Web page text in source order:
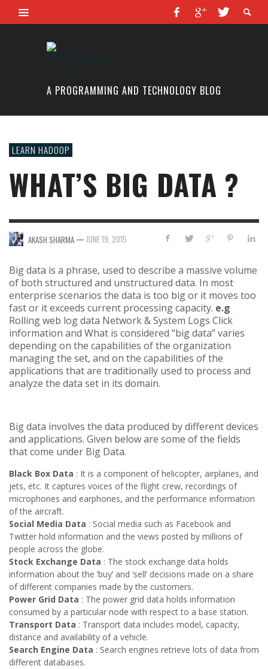
A PROGRAMMING AND TECHNOLOGY BLOG
LEARN HADOOP
WHAT’S BIG DATA ?
AKASH SHARMA — JUNE 19, 2015
Big data is a phrase, used to describe a massive volume
of both structured and unstructured data. In most
enterprise scenarios the data is too bigor it moves too
fast or it exceeds current processing capacity. e.g
Rolling web log data Network & System Logs Click
information and What is considered “big data” varies
depending on the capabilities of the organization
managing the set, and on the capabilities of the
applications that are traditionally used to process and
analyze the data set in its domain.
Big data involves the data produced by different devices
and applications. Given below are some of the fields
that come under Big Data.
Black Box Data : It is a component of helicopter, airplanes, and
jets, etc. It captures voices of the flight crew, recordings of
microphones and earphones, and the performance information
of the aircraft.
Social Media Data : Social media such as Facebook and
Twitter hold information and the views posted by millions of
people across the globe.
Stock Exchange Data : The stock exchange data holds
information about the ‘buy’ and ‘sell’ decisions made on a share
of different companies made by the customers.
Power Grid Data : The power grid data holds information
consumed by a particular node with respect to a base station.
Transport Data : Transport data includes model, capacity,
distance and availability of a vehicle.
Search Engine Data : Search engines retrieve lots of data from
different databases.